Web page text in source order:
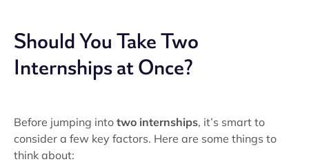
Should You Take Two
Internships at Once?
Before jumping into two internships, it’s smart to
consider a few key factors. Here are some things to
think about: